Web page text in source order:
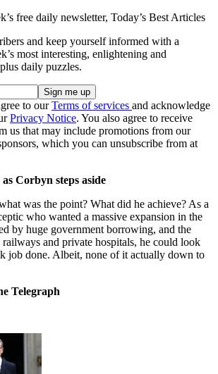
free daily newsletter, Today’s Best Articles
and keep yourself informed with a
most interesting, enlightening and
daily puzzles.
to ourTerms of services and acknowledge
Privacy Notice. You also agree to receive
us that may include promotions from our
which you can unsubscribe from at
Corbyn steps aside
was the point? What did he achieve? As a
who wanted a massive expansion in the
by huge government borrowing, and the
and private hospitals, he could look
job done. Albeit, none of it actually down to
Telegraph